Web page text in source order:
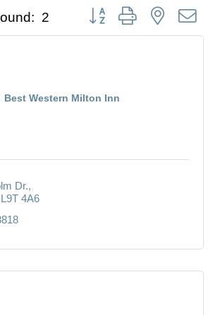
2 Button group with nested
Best Western Milton Inn
Dr.
L9T 4A6